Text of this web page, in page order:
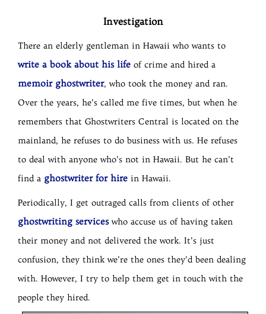
Investigation
There an elderly gentleman in Hawaii who wants to
write a book about his life of crime and hired a
memoir ghostwriter, who took the money and ran.
Over the years, he’s called me five times, but when he
remembers that Ghostwriters Central is located on the
mainland, he refuses to do business with us. He refuses
to deal with anyone who’s not in Hawaii. But he can’t
find a ghostwriter for hire in Hawaii.
Periodically, I get outraged calls from clients of other
ghostwriting serviceswho accuse us of having taken
their money and not delivered the work. It’s just
confusion, they think we’re the ones they’d been dealing
with. However, I try to help them get in touch with the
people they hired.